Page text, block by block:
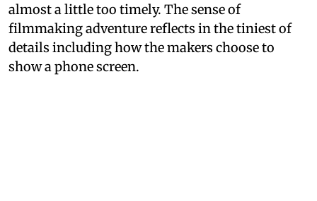
almost a little too timely. The sense of
filmmaking adventure reflects in the tiniest of
details including how the makers choose to
show a phone screen.